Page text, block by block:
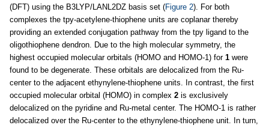
(DFT) using the B3LYP/LANL2DZ basis set (Figure 2). For both
complexes the tpy-acetylene-thiophene units are coplanar thereby
providing an extended conjugation pathway from the tpy ligand to the
oligothiophene dendron. Due to the high molecular symmetry, the
highest occupied molecular orbitals (HOMO and HOMO-1) for 1 were
found to be degenerate. These orbitals are delocalized from the Ru-
center to the adjacent ethynylene-thiophene units. In contrast, the first
occupied molecular orbital (HOMO) in complex 2 is exclusively
delocalized on the pyridine and Ru-metal center. The HOMO-1 is rather
delocalized over the Ru-center to the ethynylene-thiophene unit. In turn,